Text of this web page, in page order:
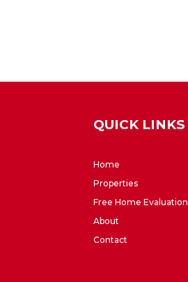
QUICK LINKS
Home
Properties
Free Home Evaluation
About
Contact